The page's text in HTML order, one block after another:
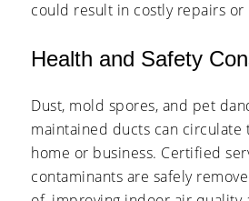
could result in costly repairs or
Health and Safety
Dust, mold spores, and pet
maintained ducts can circulate
home or business. Certified
contaminants are safely